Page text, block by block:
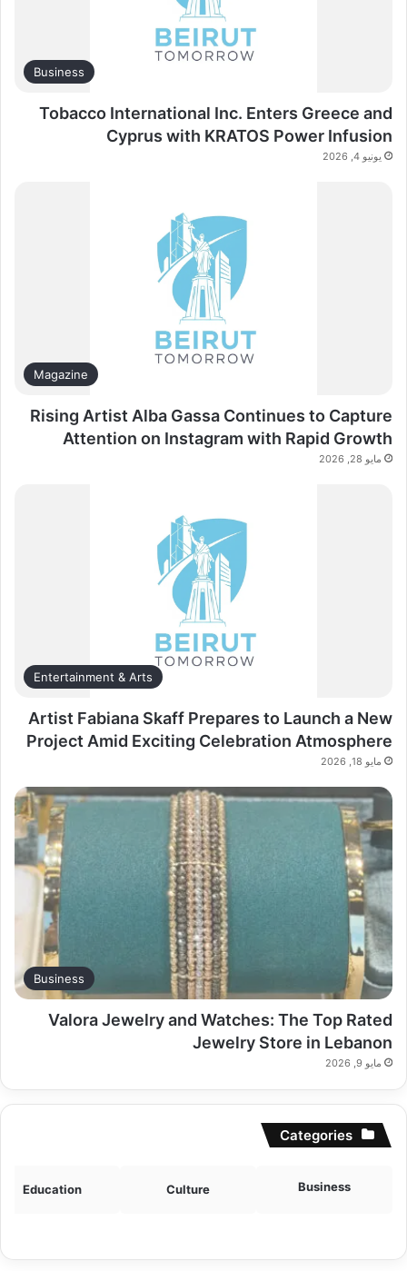
Business
Tobacco International Inc. Enters Greece and
Cyprus with KRATOS Power Infusion
يونيو 4, 2026
Magazine
Rising Artist Alba Gassa Continues to Capture
Attention on Instagram with Rapid Growth
مايو 28, 2026
Entertainment & Arts
Artist Fabiana Skaff Prepares to Launch a New
Project Amid Exciting Celebration Atmosphere
مايو 18, 2026
Business
Valora Jewelry and Watches: The Top Rated
Jewelry Store in Lebanon
مايو 9, 2026
Categories
Business
Culture
Education